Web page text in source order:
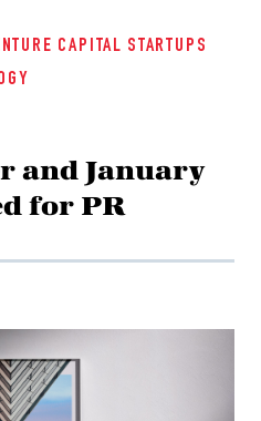
CAPITAL STARTUPS
and January
for PR